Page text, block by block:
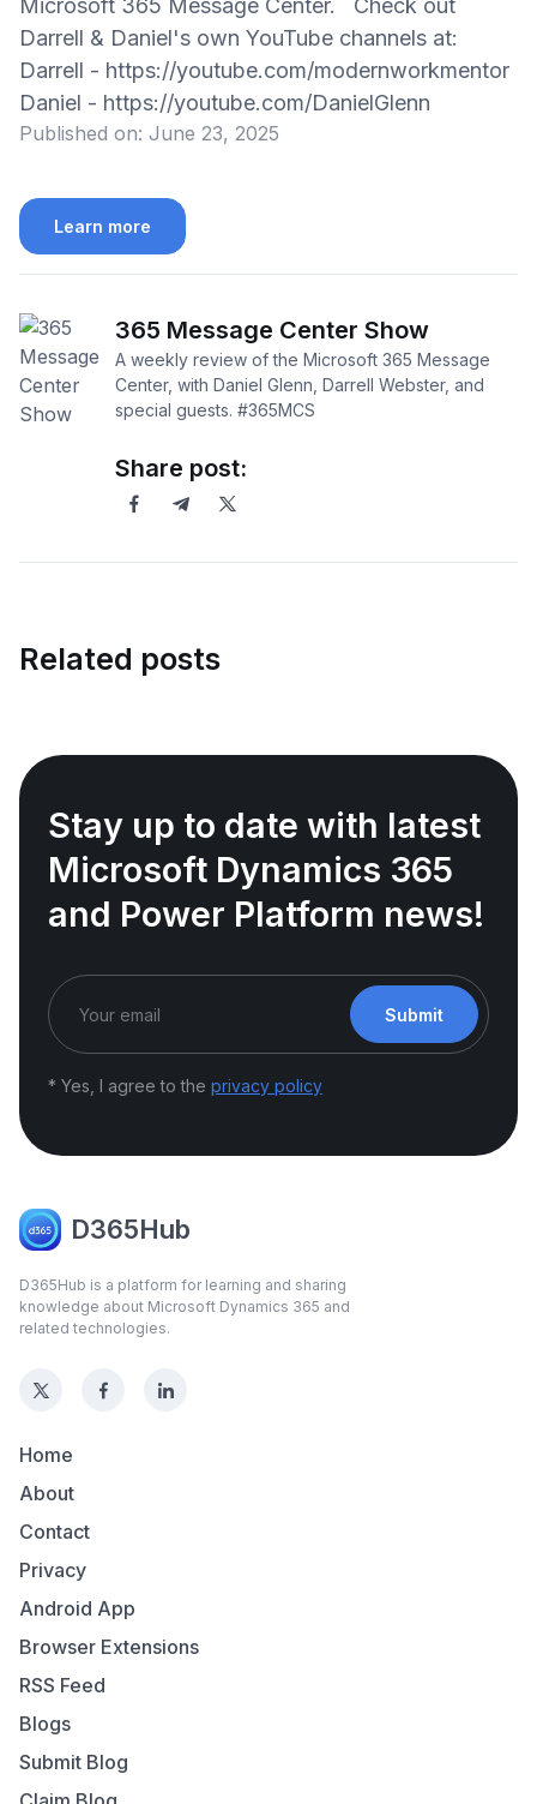
Microsoft 365 Message Center. Check out
Darrell & Daniel's own YouTube channels at:
Darrell - https://youtube.com/modernworkmentor
Daniel - https://youtube.com/DanielGlenn
Published on: June 23, 2025
Learn more
365 Message Center Show
A weekly review of the Microsoft 365 Message
Center, with Daniel Glenn, Darrell Webster, and
special guests. #365MCS
Share post:
Related posts
Stay up to date with latest
Microsoft Dynamics 365
and Power Platform news!
Submit
* Yes, I agree to the privacy policy
D365Hub
D365Hub is a platform for learning and sharing
knowledge about Microsoft Dynamics 365 and
related technologies.
Home
About
Contact
Privacy
Android App
Browser Extensions
RSS Feed
Blogs
Submit Blog